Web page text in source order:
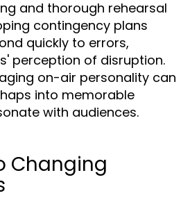
and thorough rehearsal
contingency plans
quickly to errors,
perception of disruption.
on-air personality can
into memorable
with audiences.
Changing